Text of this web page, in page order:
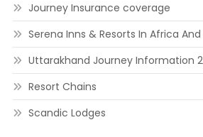
Journey Insurance coverage
Serena Inns & Resorts In Africa And
Uttarakhand Journey Information
Resort Chains
Scandic Lodges